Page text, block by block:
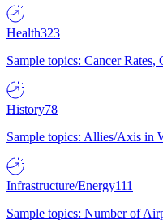
Health323
Sample topics: Cancer
History78
Sample topics: Allies/Axis in
Infrastructure/Energy111
Sample topics: Number of